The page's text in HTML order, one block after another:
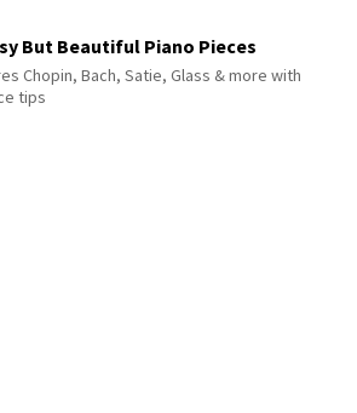
But Beautiful Piano Pieces
Chopin, Bach, Satie, Glass & more with
tips